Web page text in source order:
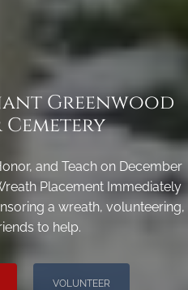
Greenwood
Cemetery
and Teach on December
Placement Immediately
a wreath, volunteering,
to help.
VOLUNTEER